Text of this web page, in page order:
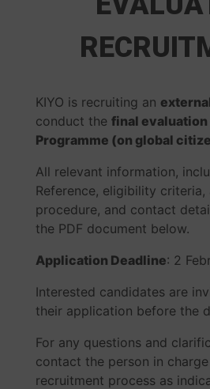
KIYO is recruiting an
conduct the final evaluation
Programme (on global
All relevant information,
Reference, eligibility
procedure, and contact
the PDF document below.
Application Deadline: 2
Interested candidates are
their application before the
For any questions and
contact the person in
recruitment process as